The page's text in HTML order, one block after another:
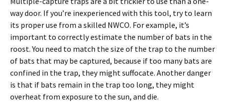
way door. If you’re inexperienced with this tool, try to learn
its proper use from a skilled NWCO. For example, it’s
important to correctly estimate the number of bats in the
roost. You need to match the size of the trap to the number
of bats that may be captured, because if too many bats are
confined in the trap, they might suffocate. Another danger
is that if bats remain in the trap too long, they might
overheat from exposure to the sun, and die.